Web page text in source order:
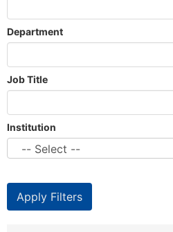
Department
Job Title
Institution